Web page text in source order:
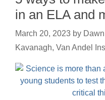
in an ELA and
March 20, 2023 by
Kavanagh, Van Andel